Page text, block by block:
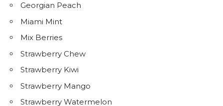
Georgian Peach
Miami Mint
Mix Berries
Strawberry Chew
Strawberry Kiwi
Strawberry Mango
Strawberry Watermelon